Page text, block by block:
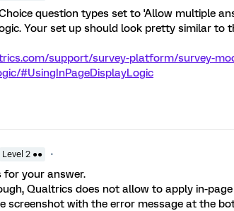
question types set to 'Allow multiple
Your set up should look pretty similar to
support/survey-platform/survey-
#UsingInPageDisplayLogic
Level 2 ●●
for your answer.
Qualtrics does not allow to apply in-
screenshot with the error message at the